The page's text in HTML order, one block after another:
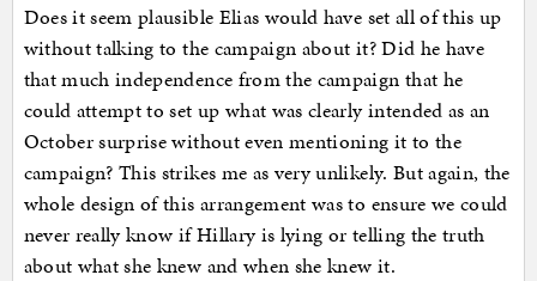
Does it seem plausible Elias would have set all of this up
without talking to the campaign about it? Did he have
that much independence from the campaign that he
could attempt to set up what was clearly intended as an
October surprise without even mentioning it to the
campaign? This strikes me as very unlikely. But again, the
whole design of this arrangement was to ensure we could
never really know if Hillary is lying or telling the truth
about what she knew and when she knew it.